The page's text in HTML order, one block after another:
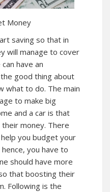
Money
saving so that in
will manage to cover
have an
good thing about
what to do. The main
to make big
and a car is that
money. There
you budget your
you have to
should have more
that boosting their
Following is the